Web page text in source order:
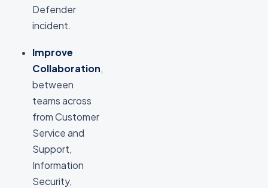
Defender
incident.
Improve
Collaboration,
between
teams across
from Customer
Service and
Support,
Information
Security,